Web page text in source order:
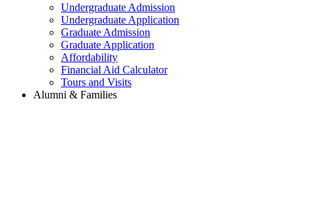
Undergraduate Admission
Undergraduate Application
Graduate Admission
Graduate Application
Affordability
Financial Aid Calculator
Tours and Visits
Alumni & Families